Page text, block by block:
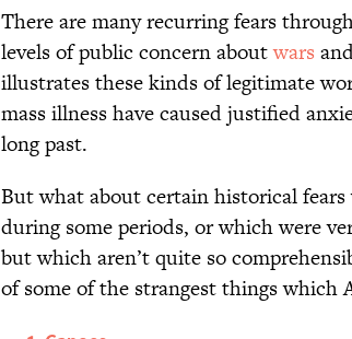
There are many recurring fears
levels of public concern aboutwars
illustrates these kinds of legitimate
mass illness have caused justified
long past.
But what about certain historical
during some periods, or which were
but which aren’t quite so
of some of the strangest things which